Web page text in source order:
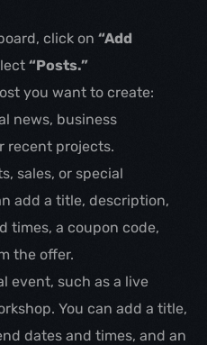
click on“Add
“Posts.”
you want to create:
news, business
recent projects.
sales, or special
add a title, description,
times, a coupon code,
the offer.
event, such as a live
You can add a title,
dates and times, and an